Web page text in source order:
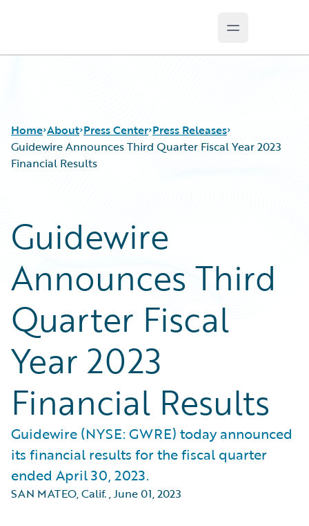
Open main
Home About Press Center Press Releases
Guidewire Announces Third Quarter Fiscal Year 2023
Financial Results
Guidewire
Announces Third
Quarter Fiscal
Year 2023
Financial Results
Guidewire (NYSE: GWRE) today announced
its financial results for the fiscal quarter
ended April 30, 2023.
SAN MATEO, Calif.,June 01, 2023